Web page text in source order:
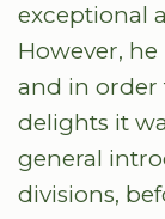
exceptional
However,
and in order
delights it
general
divisions,